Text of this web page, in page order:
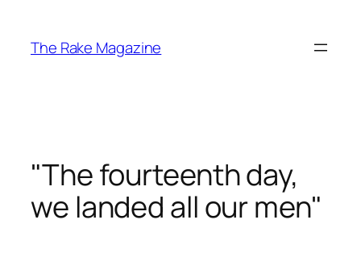
content
The Rake Magazine
"The fourteenth day,
we landed all our men"